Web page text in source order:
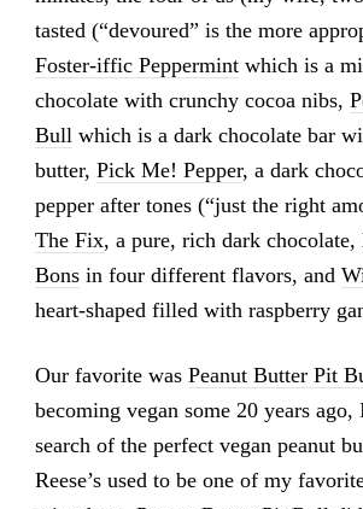
tasted (“devoured” is the more
Foster-iffic Peppermintwhich is a
chocolate with crunchy cocoa nibs,
Bullwhich is a dark chocolate bar
butter, Pick Me! Pepper, a dark
pepper after tones (“just the right
The Fix, a pure, rich dark chocolate,
Bonsin four different flavors, and
heart-shaped filled with raspberry
Our favorite was Peanut Butter Pit
becoming vegan some 20 years ago,
search of the perfect vegan peanut
Reese’s used to be one of my